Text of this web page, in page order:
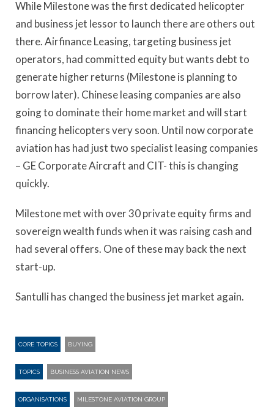
While Milestone was the first dedicated helicopter
and business jet lessor to launch there are others out
there. Airfinance Leasing, targeting business jet
operators, had committed equity but wants debt to
generate higher returns (Milestone is planning to
borrow later). Chinese leasing companies are also
going to dominate their home market and will start
financing helicopters very soon. Until now corporate
aviation has had just two specialist leasing companies
– GE Corporate Aircraft and CIT- this is changing
quickly.
Milestone met with over 30 private equity firms and
sovereign wealth funds when it was raising cash and
had several offers. One of these may back the next
start-up.
Santulli has changed the business jet market again.
CORE TOPICS BUYING
TOPICS BUSINESS AVIATION NEWS
ORGANISATIONS MILESTONE AVIATION GROUP